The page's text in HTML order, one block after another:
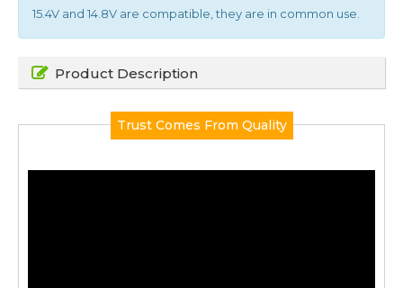
15.4V and 14.8V are compatible, they are in common use.
Product Description
Trust Comes From Quality